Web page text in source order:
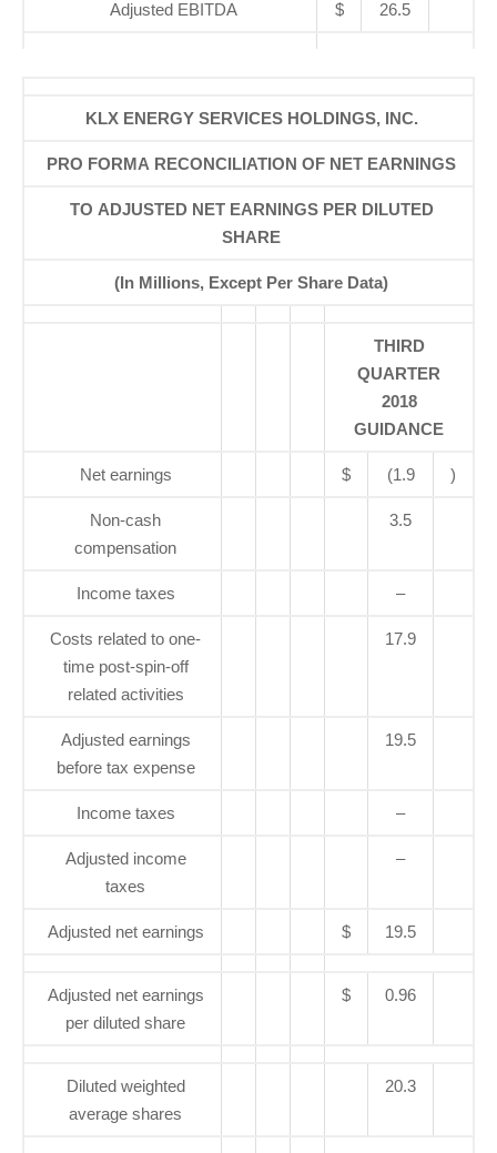
Adjusted EBITDA $ 26.5
KLX ENERGY SERVICES HOLDINGS, INC.
PRO FORMA RECONCILIATION OF NET EARNINGS
TO ADJUSTED NET EARNINGS PER DILUTED
SHARE
(In Millions, Except Per Share Data)
THIRD
QUARTER
2018
GUIDANCE
Net earnings $ (1.9 )
Non-cash
compensation
3.5
Income taxes –
Costs related to one-
time post-spin-off
related activities
17.9
Adjusted earnings
before tax expense
19.5
Income taxes –
Adjusted income
taxes
–
Adjusted net earnings $ 19.5
Adjusted net earnings
per diluted share
$ 0.96
Diluted weighted
average shares
20.3